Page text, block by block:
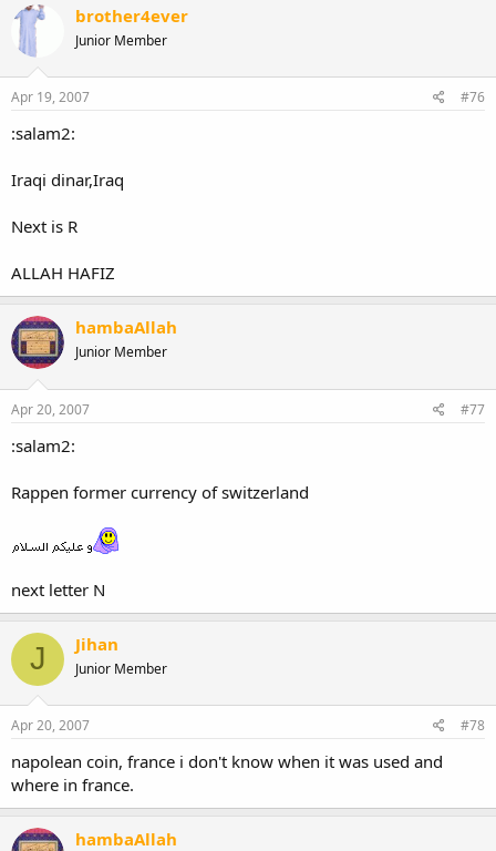
brother4ever
Junior Member
Apr 19, 2007 #76
:salam2:
Iraqi dinar,Iraq
Next is R
ALLAH HAFIZ
hambaAllah
Junior Member
Apr 20, 2007 #77
:salam2:
Rappen former currency of switzerland
next letter N
J Jihan
Junior Member
Apr 20, 2007 #78
napolean coin, france i don't know when it was used and
where in france.
hambaAllah